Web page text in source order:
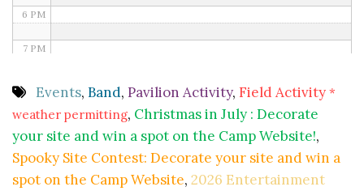
6 PM
7 PM
9 PM
10 PM
11 PM
Events, Band, Pavilion Activity, Field Activity *
weather permitting, Christmas in July : Decorate
your site and win a spot on the Camp Website!,
Spooky Site Contest: Decorate your site and win a
spot on the Camp Website, 2026 Entertainment